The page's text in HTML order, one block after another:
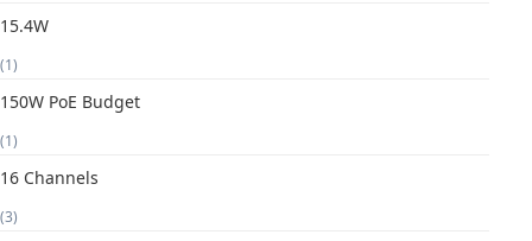
15.4W
(1)
150W PoE Budget
(1)
16 Channels
(3)